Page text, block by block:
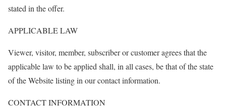
stated in the offer.
APPLICABLE LAW
Viewer, visitor, member, subscriber or customer agrees that the
applicable law to be applied shall, in all cases, be that of the state
of the Website listing in our contact information.
CONTACT INFORMATION